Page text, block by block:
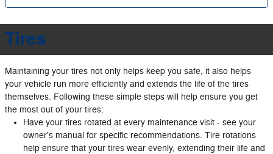
Tires
Maintaining your tires not only helps keep you safe, it also helps
your vehicle run more efficiently and extends the life of the tires
themselves. Following these simple steps will help ensure you get
the most out of your tires:
Have your tires rotated at every maintenance visit - see your
owner's manual for specific recommendations. Tire rotations
help ensure that your tires wear evenly, extending their life and